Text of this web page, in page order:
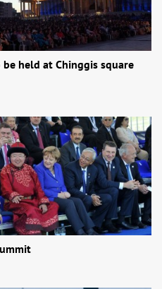
held at Chinggis square